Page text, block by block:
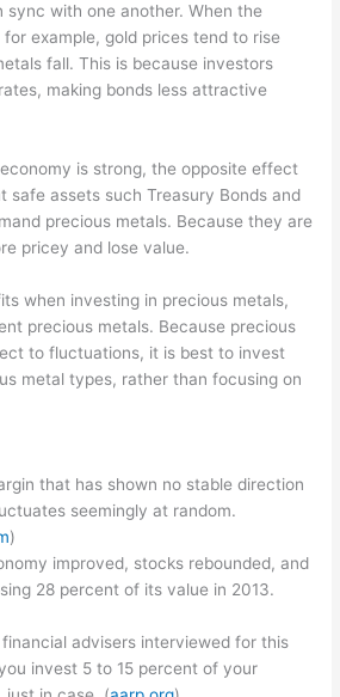
sync with one another. When the
example, gold prices tend to rise
fall. This is because investors
making bonds less attractive
is strong, the opposite effect
safe assets such Treasury Bonds and
precious metals. Because they are
pricey and lose value.
when investing in precious metals,
precious metals. Because precious
to fluctuations, it is best to invest
metal types, rather than focusing on
that has shown no stable direction
seemingly at random.
)
improved, stocks rebounded, and
28 percent of its value in 2013.
advisers interviewed for this
invest 5 to 15 percent of your